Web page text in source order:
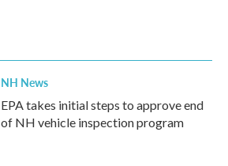
NH News
EPA takes initial steps to approve end
of NH vehicle inspection program